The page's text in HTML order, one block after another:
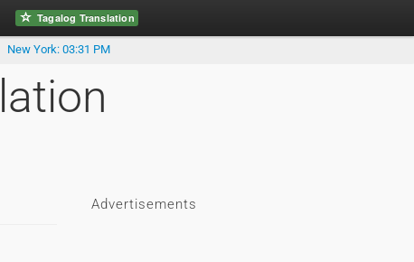
Tagalog Translation
New York: 03:31 PM
Advertisements